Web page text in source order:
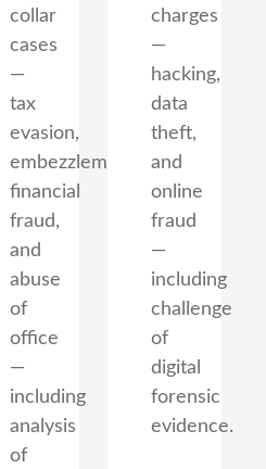
collar
cases
—
tax
evasion,
embezzlement,
financial
fraud,
and
abuse
of
office
—
including
analysis
of
charges
—
hacking,
data
theft,
and
online
fraud
—
including
challenge
of
digital
forensic
evidence.